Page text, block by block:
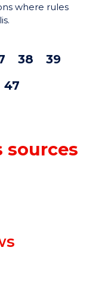
where rules
38
39
47
sources